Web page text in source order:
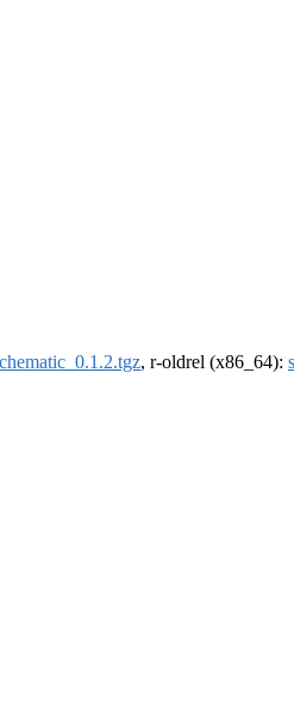
, r-oldrel (x86_64):